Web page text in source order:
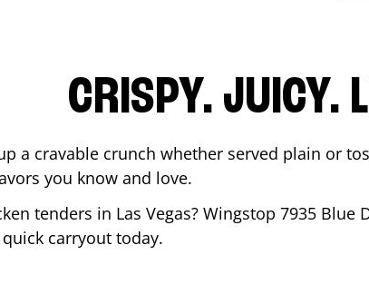
CRISPY. JUICY.
a cravable crunch whether served plain or
you know and love.
tenders in Las Vegas? Wingstop 7935 Blue
carryout today.